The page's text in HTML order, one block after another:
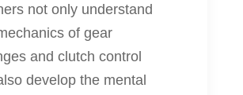
not only understand
of gear
and clutch control
develop the mental